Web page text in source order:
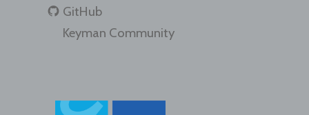
GitHub
Keyman Community